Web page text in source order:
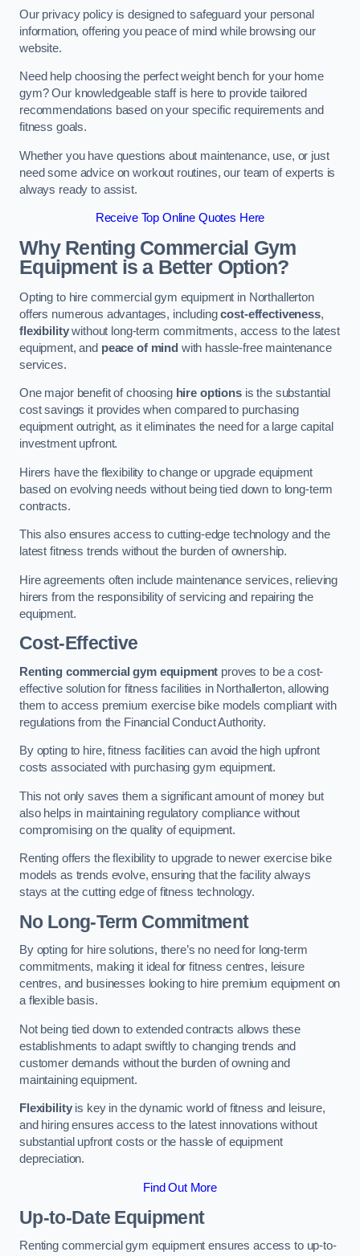
Our privacy policy is designed to safeguard your personal
information, offering you peace of mind while browsing our
website.
Need help choosing the perfect weight bench for your home
gym? Our knowledgeable staff is here to provide tailored
recommendations based on your specific requirements and
fitness goals.
Whether you have questions about maintenance, use, or just
need some advice on workout routines, our team of experts is
always ready to assist.
Receive Top Online Quotes Here
Why Renting Commercial Gym
Equipment is a Better Option?
Opting to hire commercial gym equipment in Northallerton
offers numerous advantages, includingcost-effectiveness,
flexibilitywithout long-term commitments, access to the latest
equipment, and peace of mind with hassle-free maintenance
services.
One major benefit of choosing hire optionsis the substantial
cost savings it provides when compared to purchasing
equipment outright, as it eliminates the need for a large capital
investment upfront.
Hirers have the flexibility to change or upgrade equipment
based on evolving needs without being tied down to long-term
contracts.
This also ensures access to cutting-edge technology and the
latest fitness trends without the burden of ownership.
Hire agreements often include maintenance services, relieving
hirers from the responsibility of servicing and repairing the
equipment.
Cost-Effective
Renting commercial gym equipment proves to be a cost-
effective solution for fitness facilities in Northallerton, allowing
them to access premium exercise bike models compliant with
regulations from the Financial Conduct Authority.
By opting to hire, fitness facilities can avoid the high upfront
costs associated with purchasing gym equipment.
This not only saves them a significant amount of money but
also helps in maintaining regulatory compliance without
compromising on the quality of equipment.
Renting offers the flexibility to upgrade to newer exercise bike
models as trends evolve, ensuring that the facility always
stays at the cutting edge of fitness technology.
No Long-Term Commitment
By opting for hire solutions, there’s no need for long-term
commitments, making it ideal for fitness centres, leisure
centres, and businesses looking to hire premium equipment on
a flexible basis.
Not being tied down to extended contracts allows these
establishments to adapt swiftly to changing trends and
customer demands without the burden of owning and
maintaining equipment.
Flexibilityis key in the dynamic world of fitness and leisure,
and hiring ensures access to the latest innovations without
substantial upfront costs or the hassle of equipment
depreciation.
Find Out More
Up-to-Date Equipment
Renting commercial gym equipment ensures access to up-to-